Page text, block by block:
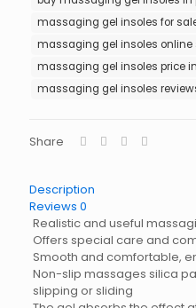
massaging gel insoles for
massaging gel insoles online
massaging gel insoles price
massaging gel insoles
Share
Description
Reviews 0
Realistic and useful
Offers special care and
Smooth and comfortable,
Non-slip massages silica
slipping or sliding